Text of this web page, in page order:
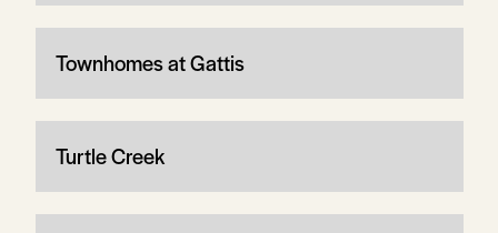
Townhomes at Gattis
Turtle Creek